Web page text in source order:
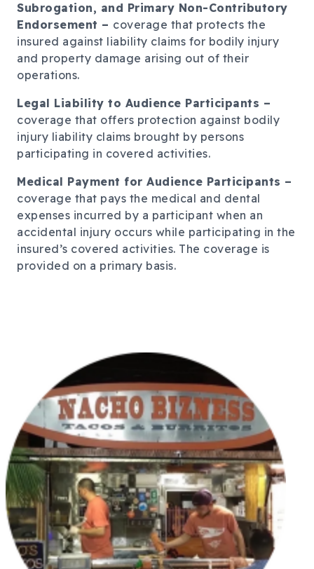
Subrogation, and Primary Non-Contributory
Endorsement – coverage that protects the
insured against liability claims for bodily injury
and property damage arising out of their
operations.
Legal Liability to Audience Participants –
coverage that offers protection against bodily
injury liability claims brought by persons
participating in covered activities.
Medical Payment for Audience Participants –
coverage that pays the medical and dental
expenses incurred by a participant when an
accidental injury occurs while participating in the
insured’s covered activities. The coverage is
provided on a primary basis.